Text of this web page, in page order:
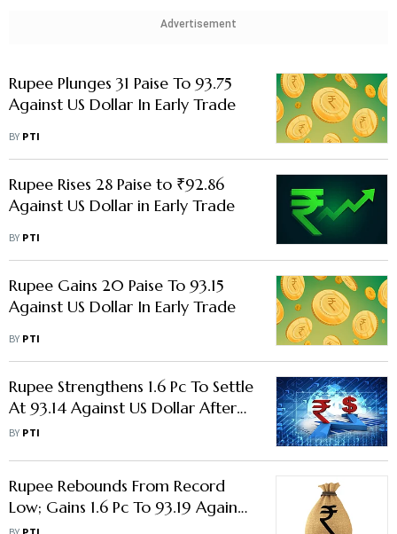
Advertisement
Rupee Plunges 31 Paise To 93.75
Against US Dollar In Early Trade
BY PTI
Rupee Rises 28 Paise to ₹92.86
Against US Dollar in Early Trade
BY PTI
Rupee Gains 20 Paise To 93.15
Against US Dollar In Early Trade
BY PTI
Rupee Strengthens 1.6 Pc To Settle
At 93.14 Against US Dollar After
RBI Measures
BY PTI
Rupee Rebounds From Record
Low; Gains 1.6 Pc To 93.19 Against
Us Dollar